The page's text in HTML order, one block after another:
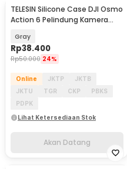
Akan Datang
TELESIN Silicone Case DJI Osmo
Action 6 Pelindung Kamera
Gray
Rp38.400
Rp50.000 24%
Online JKTP
JKTB
JKTU
TGR CKP
PBKS
PDPK
Lihat Ketersediaan Stok
Akan Datang